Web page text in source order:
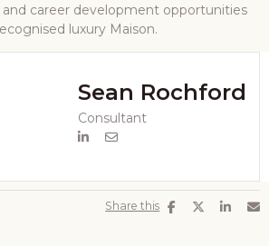
and career development opportunities
luxury Maison.
Sean Rochford
Consultant
Share this